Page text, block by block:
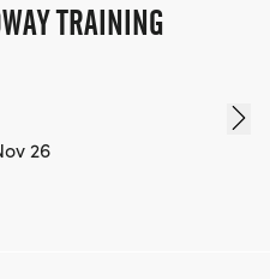
TRAINING
26